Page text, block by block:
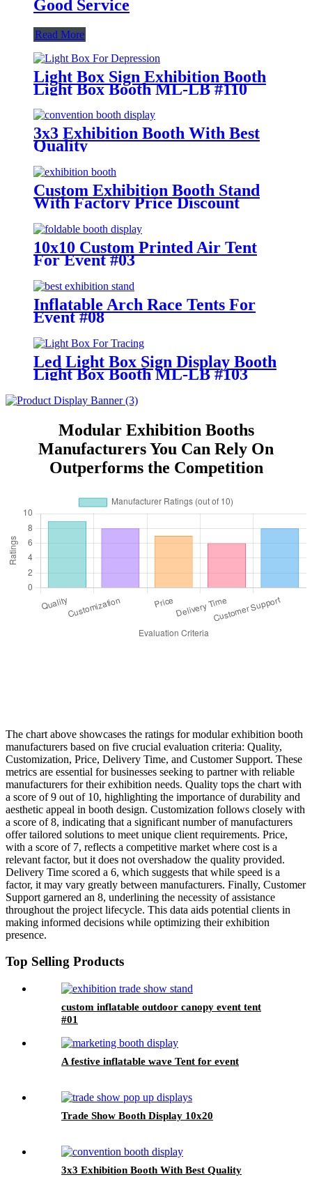
Good Service
Read More
Light Box Sign Exhibition Booth
Light Box Booth ML-LB #110
3x3 Exhibition Booth With Best
Quality
Custom Exhibition Booth Stand
With Factory Price Discount
10x10 Custom Printed Air Tent
For Event #03
Inflatable Arch Race Tents For
Event #08
Led Light Box Sign Display Booth
Light Box Booth ML-LB #103
Modular Exhibition Booths
Manufacturers You Can Rely On
Outperforms the Competition
The chart above showcases the ratings for modular exhibition booth
manufacturers based on five crucial evaluation criteria: Quality,
Customization, Price, Delivery Time, and Customer Support. These
metrics are essential for businesses seeking to partner with reliable
manufacturers for their exhibition needs. Quality tops the chart with
a score of 9 out of 10, highlighting the importance of durability and
aesthetic appeal in booth design. Customization follows closely with
a score of 8, indicating that a significant number of manufacturers
offer tailored solutions to meet unique client requirements. Price,
with a score of 7, reflects a competitive market where cost is a
relevant factor, but it does not overshadow the quality provided.
Delivery Time scored a 6, which suggests that while speed is a
factor, it may vary greatly between manufacturers. Finally, Customer
Support garnered an 8, underlining the necessity of assistance
throughout the project lifecycle. This data aids potential clients in
making informed decisions while optimizing their exhibition
presence.
Top Selling Products
custom inflatable outdoor canopy event tent
#01
A festive inflatable wave Tent for event
Trade Show Booth Display 10x20
3x3 Exhibition Booth With Best Quality